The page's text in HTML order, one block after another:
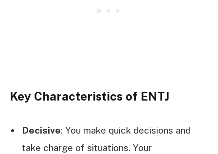
Key Characteristics of ENTJ
Decisive: You make quick decisions and
take charge of situations. Your